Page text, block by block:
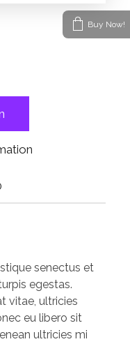
senectus et
egestas.
vitae, ultricies
eu libero sit
ultricies mi
Buy Now!